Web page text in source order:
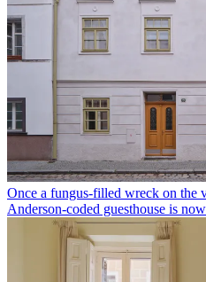
Once a fungus-filled wreck on the
Anderson-coded guesthouse is